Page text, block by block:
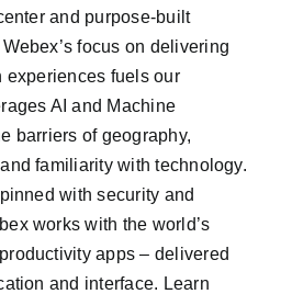
and purpose-built
focus on delivering
fuels our
AI and Machine
barriers of geography,
familiarity with technology.
with security and
works with the world’s
apps – delivered
and interface. Learn